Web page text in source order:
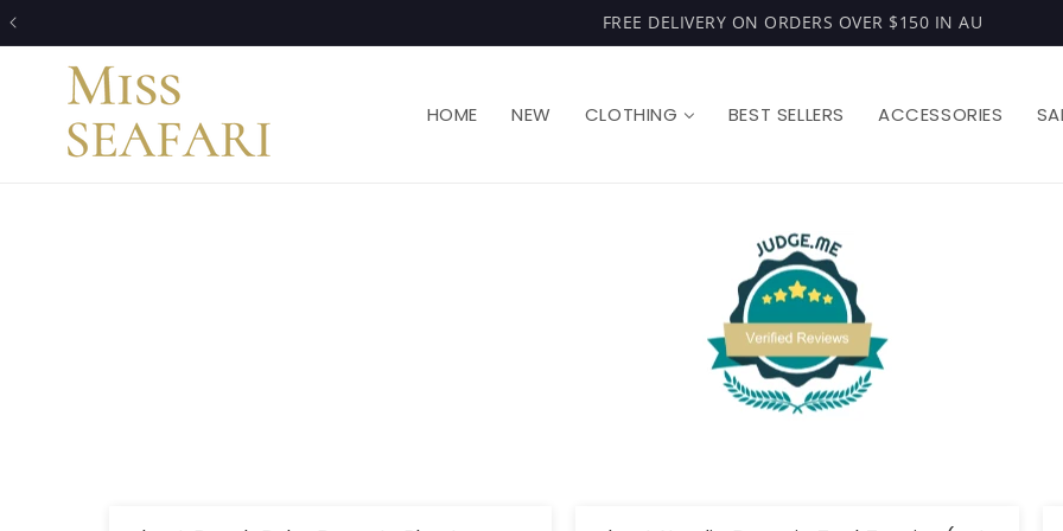
FREE DELIVERY ON ORDERS OVER $150 IN AU
HOME NEW CLOTHING BEST SELLERS ACCESSORIES